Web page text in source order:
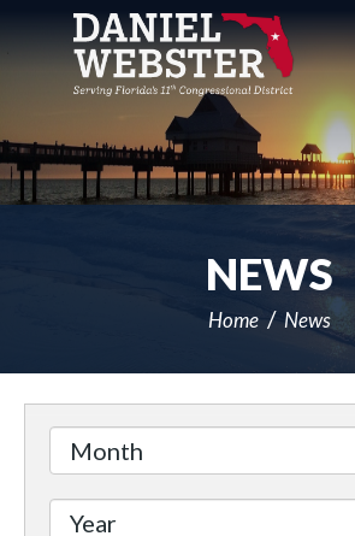
Navigation
NEWS
Home News
Filter
Label